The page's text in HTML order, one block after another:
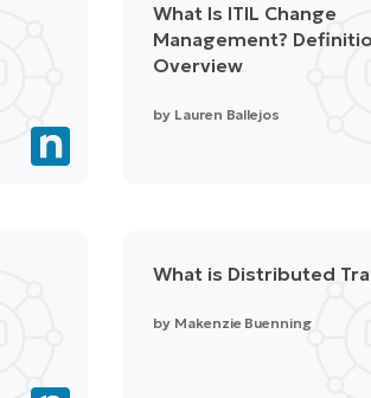
What Is ITIL Change
Management?
Overview
by Lauren Ballejos
What is Distributed
by Makenzie Buenning